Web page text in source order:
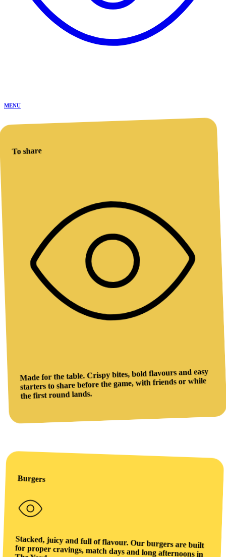
MENU
To share
Made for the table. Crispy bites, bold flavours and easy
starters to share before the game, with friends or while
the first round lands.
Burgers
Stacked, juicy and full of flavour. Our burgers are built
for proper cravings, match days and long afternoons in